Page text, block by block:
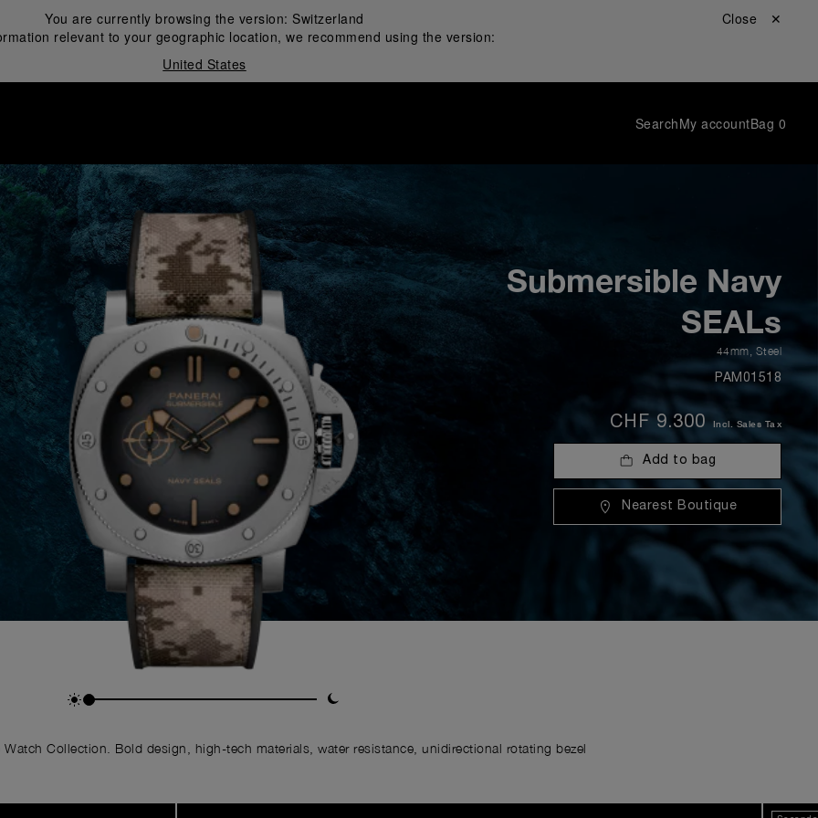
You are currently browsing the version: Switzerland
relevant to your geographic location, we recommend using the version:
United States
Close ✕
SearchMy accountBag 0
Submersible Navy
SEALs
44mm, Steel
PAM01518
CHF 9.300 Incl. Sales Tax
Add to bag
Nearest Boutique
Watch Collection. Bold design, high-tech materials, water resistance, unidirectional rotating bezel